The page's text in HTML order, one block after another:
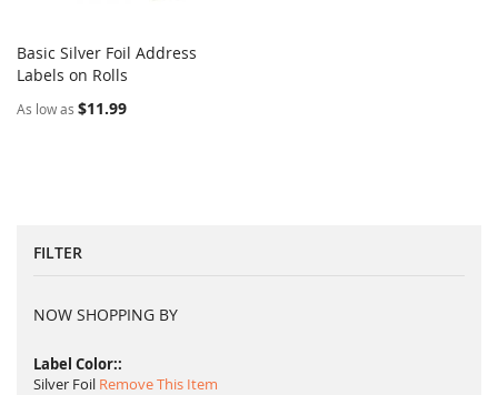
Add to Cart
Basic Silver Foil Address
Labels on Rolls
As low as $11.99
FILTER
NOW SHOPPING BY
Label Color:
Silver Foil Remove This Item